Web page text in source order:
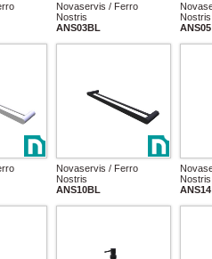
Novaservis / Ferro
Nostris
ANS03BL
Nostris
ANS05
Novaservis / Ferro
Nostris
ANS10BL
Nostris
ANS14